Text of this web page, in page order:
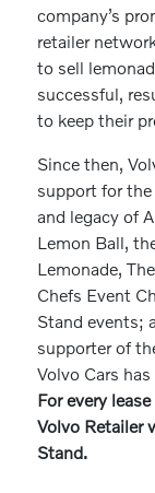
company’s
retailer
to sell
successful,
to keep their
Since then,
support for
and legacy of
Lemon Ball,
Lemonade,
Chefs Event
Stand events;
supporter of
Volvo Cars
For every
Volvo Retailer
Stand.